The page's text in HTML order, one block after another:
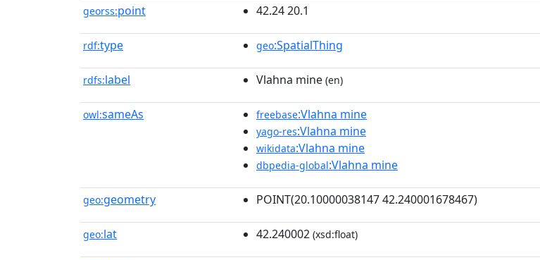
georss:point 42.24 20.1
rdf:type geo:SpatialThing
rdfs:label Vlahna mine (en)
owl:sameAs freebase:Vlahna mine
yago-res:Vlahna mine
wikidata:Vlahna mine
dbpedia-global:Vlahna mine
geo:geometry POINT(20.10000038147 42.240001678467)
geo:lat 42.240002 (xsd:float)